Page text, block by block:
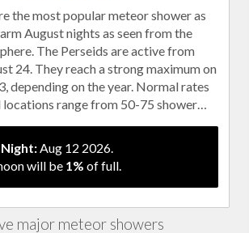
the most popular meteor shower as
August nights as seen from the
The Perseids are active from
24. They reach a strong maximum on
depending on the year. Normal rates
locations range from 50-75 shower…
Aug 12 2026.
will be 1% of full.
major meteor showers